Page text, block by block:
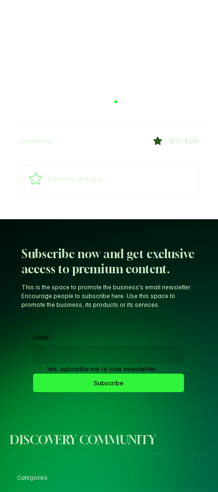
Comments 0.0 / 5 (0)
Comment and rate...
Subscribe now and get exclusive
access to premium content.
Email *
Yes, subscribe me to your newsletter.
Subscribe
This is the space to promote the business's email newsletter.
Encourage people to subscribe here. Use this space to
promote the business, its products or its services.
DISCOVERY COMMUNITY
Categories